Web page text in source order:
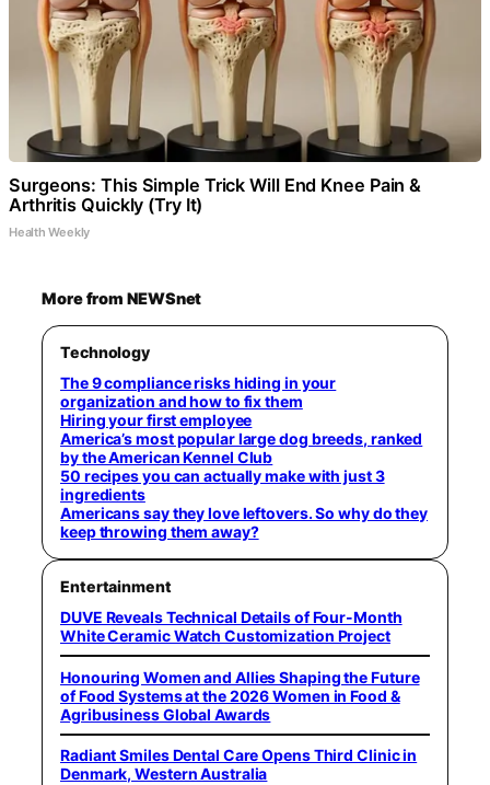
Surgeons: This Simple Trick Will End Knee Pain &
Arthritis Quickly (Try It)
Health Weekly
More from NEWSnet
Technology
The 9 compliance risks hiding in your
organization and how to fix them
Hiring your first employee
America’s most popular large dog breeds, ranked
by the American Kennel Club
50 recipes you can actually make with just 3
ingredients
Americans say they love leftovers. So why do they
keep throwing them away?
Entertainment
DUVE Reveals Technical Details of Four-Month
White Ceramic Watch Customization Project
Honouring Women and Allies Shaping the Future
of Food Systems at the 2026 Women in Food &
Agribusiness Global Awards
Radiant Smiles Dental Care Opens Third Clinic in
Denmark, Western Australia